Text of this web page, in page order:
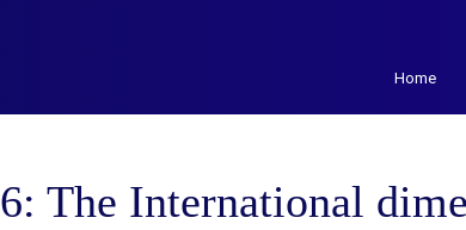
Home
The International